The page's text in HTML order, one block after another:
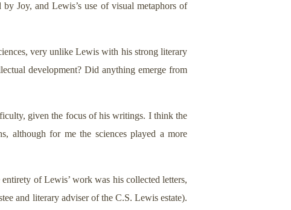
Joy, and Lewis’s use of visual metaphors of
very unlike Lewis with his strong literary
development? Did anything emerge from
given the focus of his writings. I think the
although for me the sciences played a more
of Lewis’ work was his collected letters,
and literary adviser of the C.S. Lewis estate).